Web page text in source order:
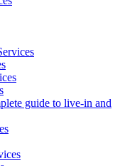
guide to live-in and